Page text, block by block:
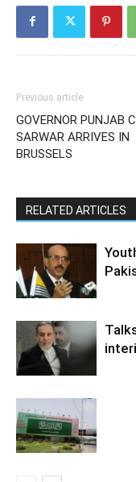
Previous article
GOVERNOR PUNJAB
SARWAR ARRIVES IN
BRUSSELS
RELATED ARTICLES